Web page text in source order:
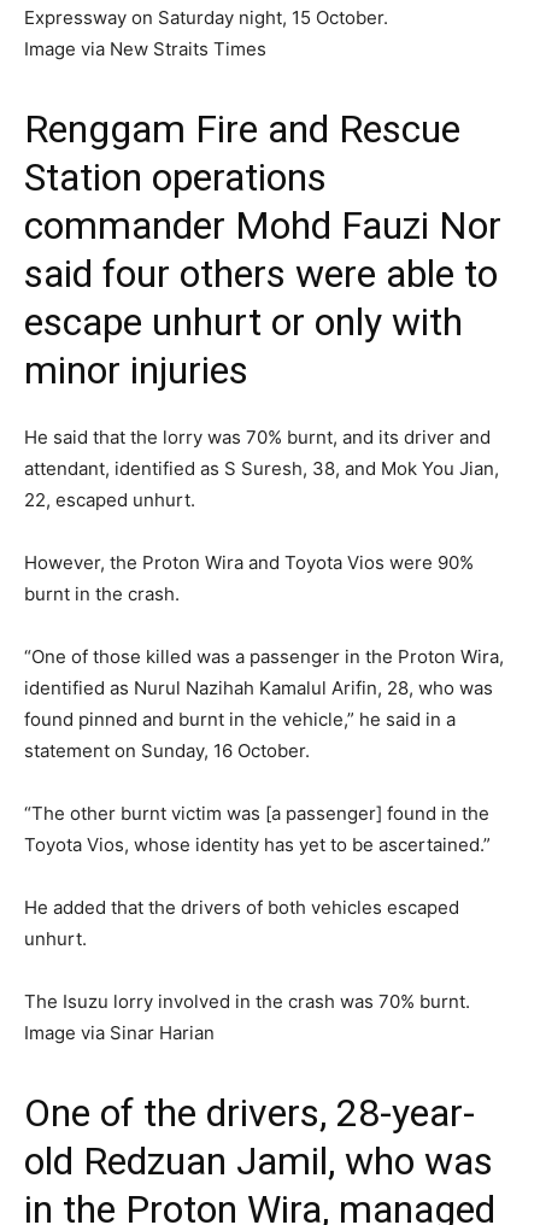
Expressway on Saturday night, 15 October.
Image via New Straits Times
Renggam Fire and Rescue
Station operations
commander Mohd Fauzi Nor
said four others were able to
escape unhurt or only with
minor injuries
He said that the lorry was 70% burnt, and its driver and
attendant, identified as S Suresh, 38, and Mok You Jian,
22, escaped unhurt.
However, the Proton Wira and Toyota Vios were 90%
burnt in the crash.
“One of those killed was a passenger in the Proton Wira,
identified as Nurul Nazihah Kamalul Arifin, 28, who was
found pinned and burnt in the vehicle,” he said in a
statement on Sunday, 16 October.
“The other burnt victim was [a passenger] found in the
Toyota Vios, whose identity has yet to be ascertained.”
He added that the drivers of both vehicles escaped
unhurt.
The Isuzu lorry involved in the crash was 70% burnt.
Image via Sinar Harian
One of the drivers, 28-year-
old Redzuan Jamil, who was
in the Proton Wira, managed